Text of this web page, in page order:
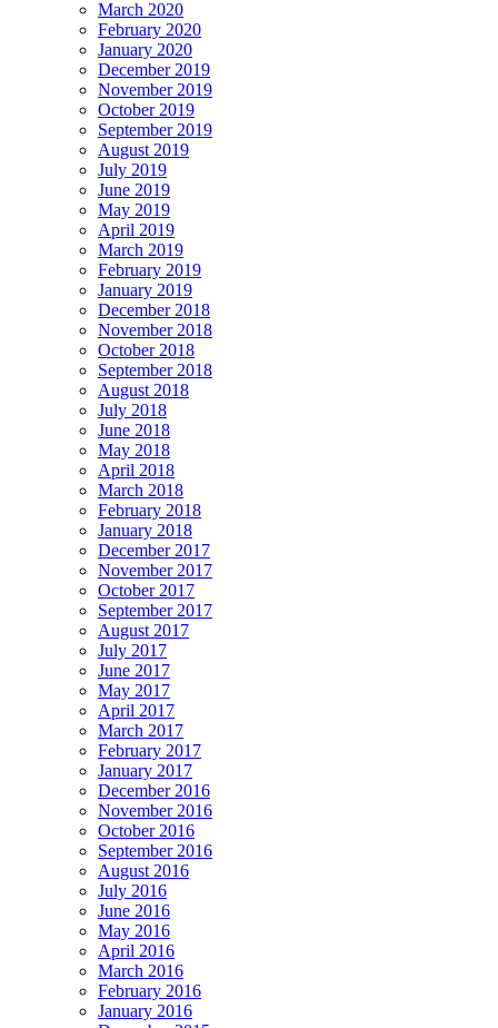
March 2020
February 2020
January 2020
December 2019
November 2019
October 2019
September 2019
August 2019
July 2019
June 2019
May 2019
April 2019
March 2019
February 2019
January 2019
December 2018
November 2018
October 2018
September 2018
August 2018
July 2018
June 2018
May 2018
April 2018
March 2018
February 2018
January 2018
December 2017
November 2017
October 2017
September 2017
August 2017
July 2017
June 2017
May 2017
April 2017
March 2017
February 2017
January 2017
December 2016
November 2016
October 2016
September 2016
August 2016
July 2016
June 2016
May 2016
April 2016
March 2016
February 2016
January 2016